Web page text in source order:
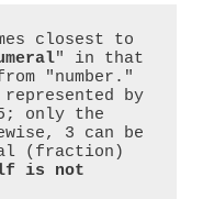
closest to
" in that
"number."
represented by
only the
3 can be
(fraction)
is not